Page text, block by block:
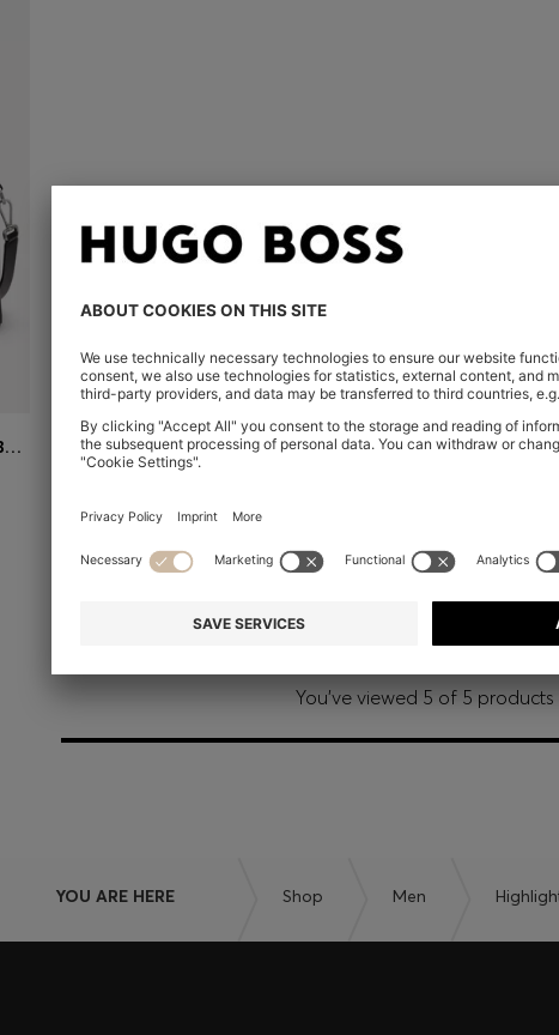
RUNWAY HOLDALL IN LEATHER WITH EMBOSSED LOGO
You’ve viewed 5 of 5 products
YOU ARE HERE Shop Men